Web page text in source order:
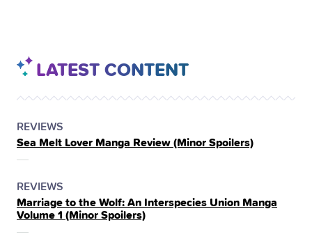
LATEST CONTENT
POSTED
IN
THE
REVIEWS
Sea Melt Lover Manga Review (Minor Spoilers)
POSTED
IN
THE
REVIEWS
Marriage to the Wolf: An Interspecies Union Manga
Volume 1 (Minor Spoilers)